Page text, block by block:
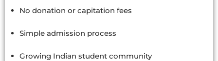
No donation or capitation fees
Simple admission process
Growing Indian student community